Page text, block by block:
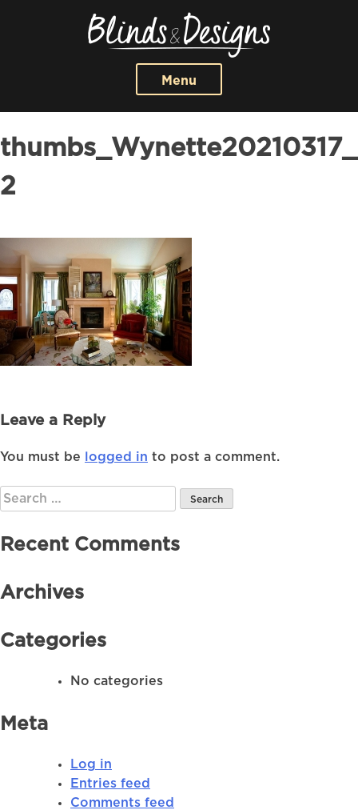
Menu
2
Leave a Reply
You must be logged in to post a comment.
Search
for:
Recent Comments
Archives
Categories
No categories
Meta
Log in
Entries feed
Comments feed